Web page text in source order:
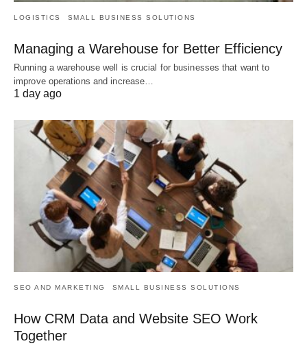
LOGISTICS SMALL BUSINESS SOLUTIONS
Managing a Warehouse for Better Efficiency
Running a warehouse well is crucial for businesses that want to
improve operations and increase…
1 day ago
SEO AND MARKETING SMALL BUSINESS SOLUTIONS
How CRM Data and Website SEO Work
Together